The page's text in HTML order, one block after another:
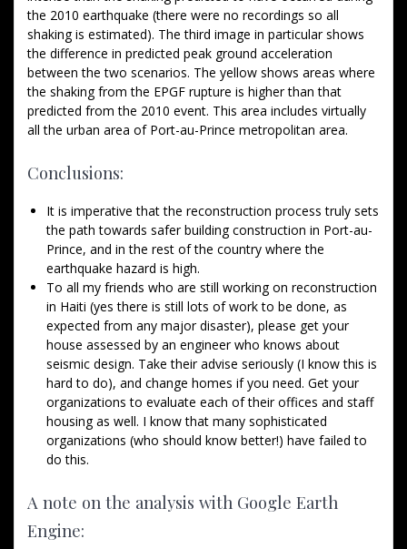
the 2010 earthquake (there were no recordings so all
shaking is estimated). The third image in particular shows
the difference in predicted peak ground acceleration
between the two scenarios. The yellow shows areas where
the shaking from the EPGF rupture is higher than that
predicted from the 2010 event. This area includes virtually
all the urban area of Port-au-Prince metropolitan area.
Conclusions:
It is imperative that the reconstruction process truly sets
the path towards safer building construction in Port-au-
Prince, and in the rest of the country where the
earthquake hazard is high.
To all my friends who are still working on reconstruction
in Haiti (yes there is still lots of work to be done, as
expected from any major disaster), please get your
house assessed by an engineer who knows about
seismic design. Take their advise seriously (I know this is
hard to do), and change homes if you need. Get your
organizations to evaluate each of their offices and staff
housing as well. I know that many sophisticated
organizations (who should know better!) have failed to
do this.
A note on the analysis with Google Earth
Engine: